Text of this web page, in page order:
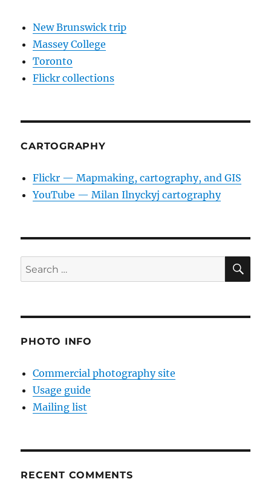
New Brunswick trip
Massey College
Toronto
Flickr collections
CARTOGRAPHY
Flickr — Mapmaking, cartography, and GIS
YouTube — Milan Ilnyckyj cartography
Search
for:
PHOTO INFO
Commercial photography site
Usage guide
Mailing list
RECENT COMMENTS